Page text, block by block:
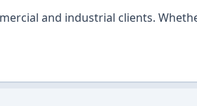
and industrial clients.